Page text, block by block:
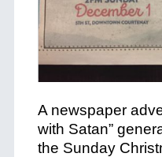
A newspaper
with Satan”
the Sunday